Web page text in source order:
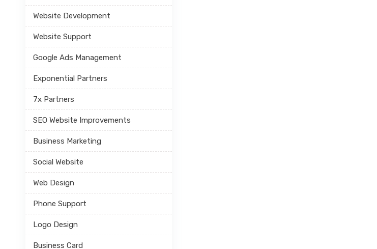
Website Development
Website Support
Google Ads Management
Exponential Partners
7x Partners
SEO Website Improvements
Business Marketing
Social Website
Web Design
Phone Support
Logo Design
Business Card